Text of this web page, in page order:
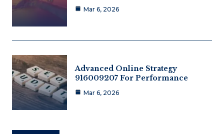
Mar 6, 2026
Advanced Online Strategy
916009207 For Performance
Mar 6, 2026